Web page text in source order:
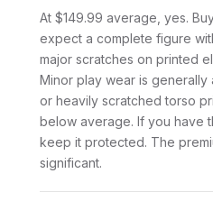
At $149.99 average, yes.
expect a complete figure
major scratches on printed
Minor play wear is
or heavily scratched torso
below average. If you have
keep it protected. The
significant.